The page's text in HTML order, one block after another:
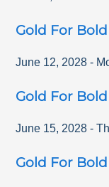
Gold For Bold
June 12, 2028 -
Gold For Bold
June 15, 2028 -
Gold For Bold